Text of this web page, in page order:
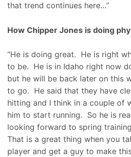
that trend continues here…”
How Chipper Jones is doing
“He is doing great. He is right
to be. He is in Idaho right now
but he will be back later on this
to go. He said that they have
hitting and I think in a couple of
him to start running. So he is
looking forward to spring
That is a great thing when you
player and get a guy to make